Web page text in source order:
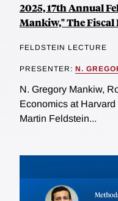
2025, 17th Annual
Mankiw," The Fiscal
FELDSTEIN LECTURE
PRESENTER: N.
N. Gregory Mankiw,
Economics at
Martin Feldstein...